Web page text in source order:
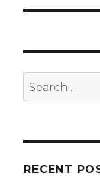
Search
for:
RECENT